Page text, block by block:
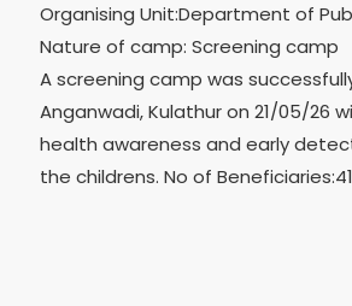
Organising Unit:Department of
Nature of camp: Screening camp
A screening camp was
Anganwadi, Kulathur on 21/05/26
health awareness and early
the childrens. No of Beneficiaries:41